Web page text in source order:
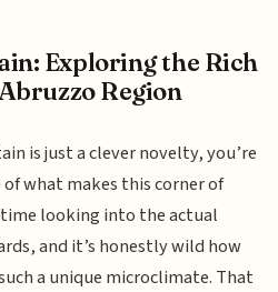
Exploring the Rich
Region
is just a clever novelty, you’re
what makes this corner of
looking into the actual
and it’s honestly wild how
a unique microclimate. That